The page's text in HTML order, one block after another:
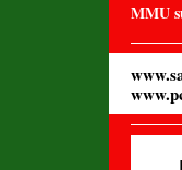
MMU